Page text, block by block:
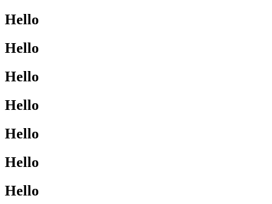
Hello
Hello
Hello
Hello
Hello
Hello
Hello